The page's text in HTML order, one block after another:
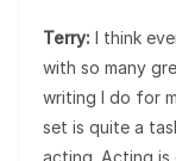
Terry: I think
with so many
writing I do for
set is quite a
acting. Acting is